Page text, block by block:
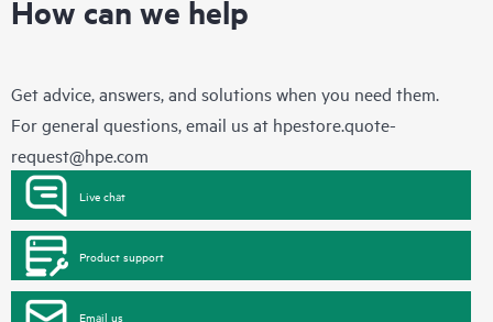
How can we help
Get advice, answers, and solutions when you need them.
For general questions, email us at hpestore.quote-
request@hpe.com
Live chat
Product support
Email us